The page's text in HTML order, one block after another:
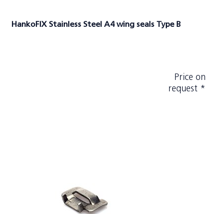
HankoFIX Stainless Steel A4 wing seals Type B
Price on
request *